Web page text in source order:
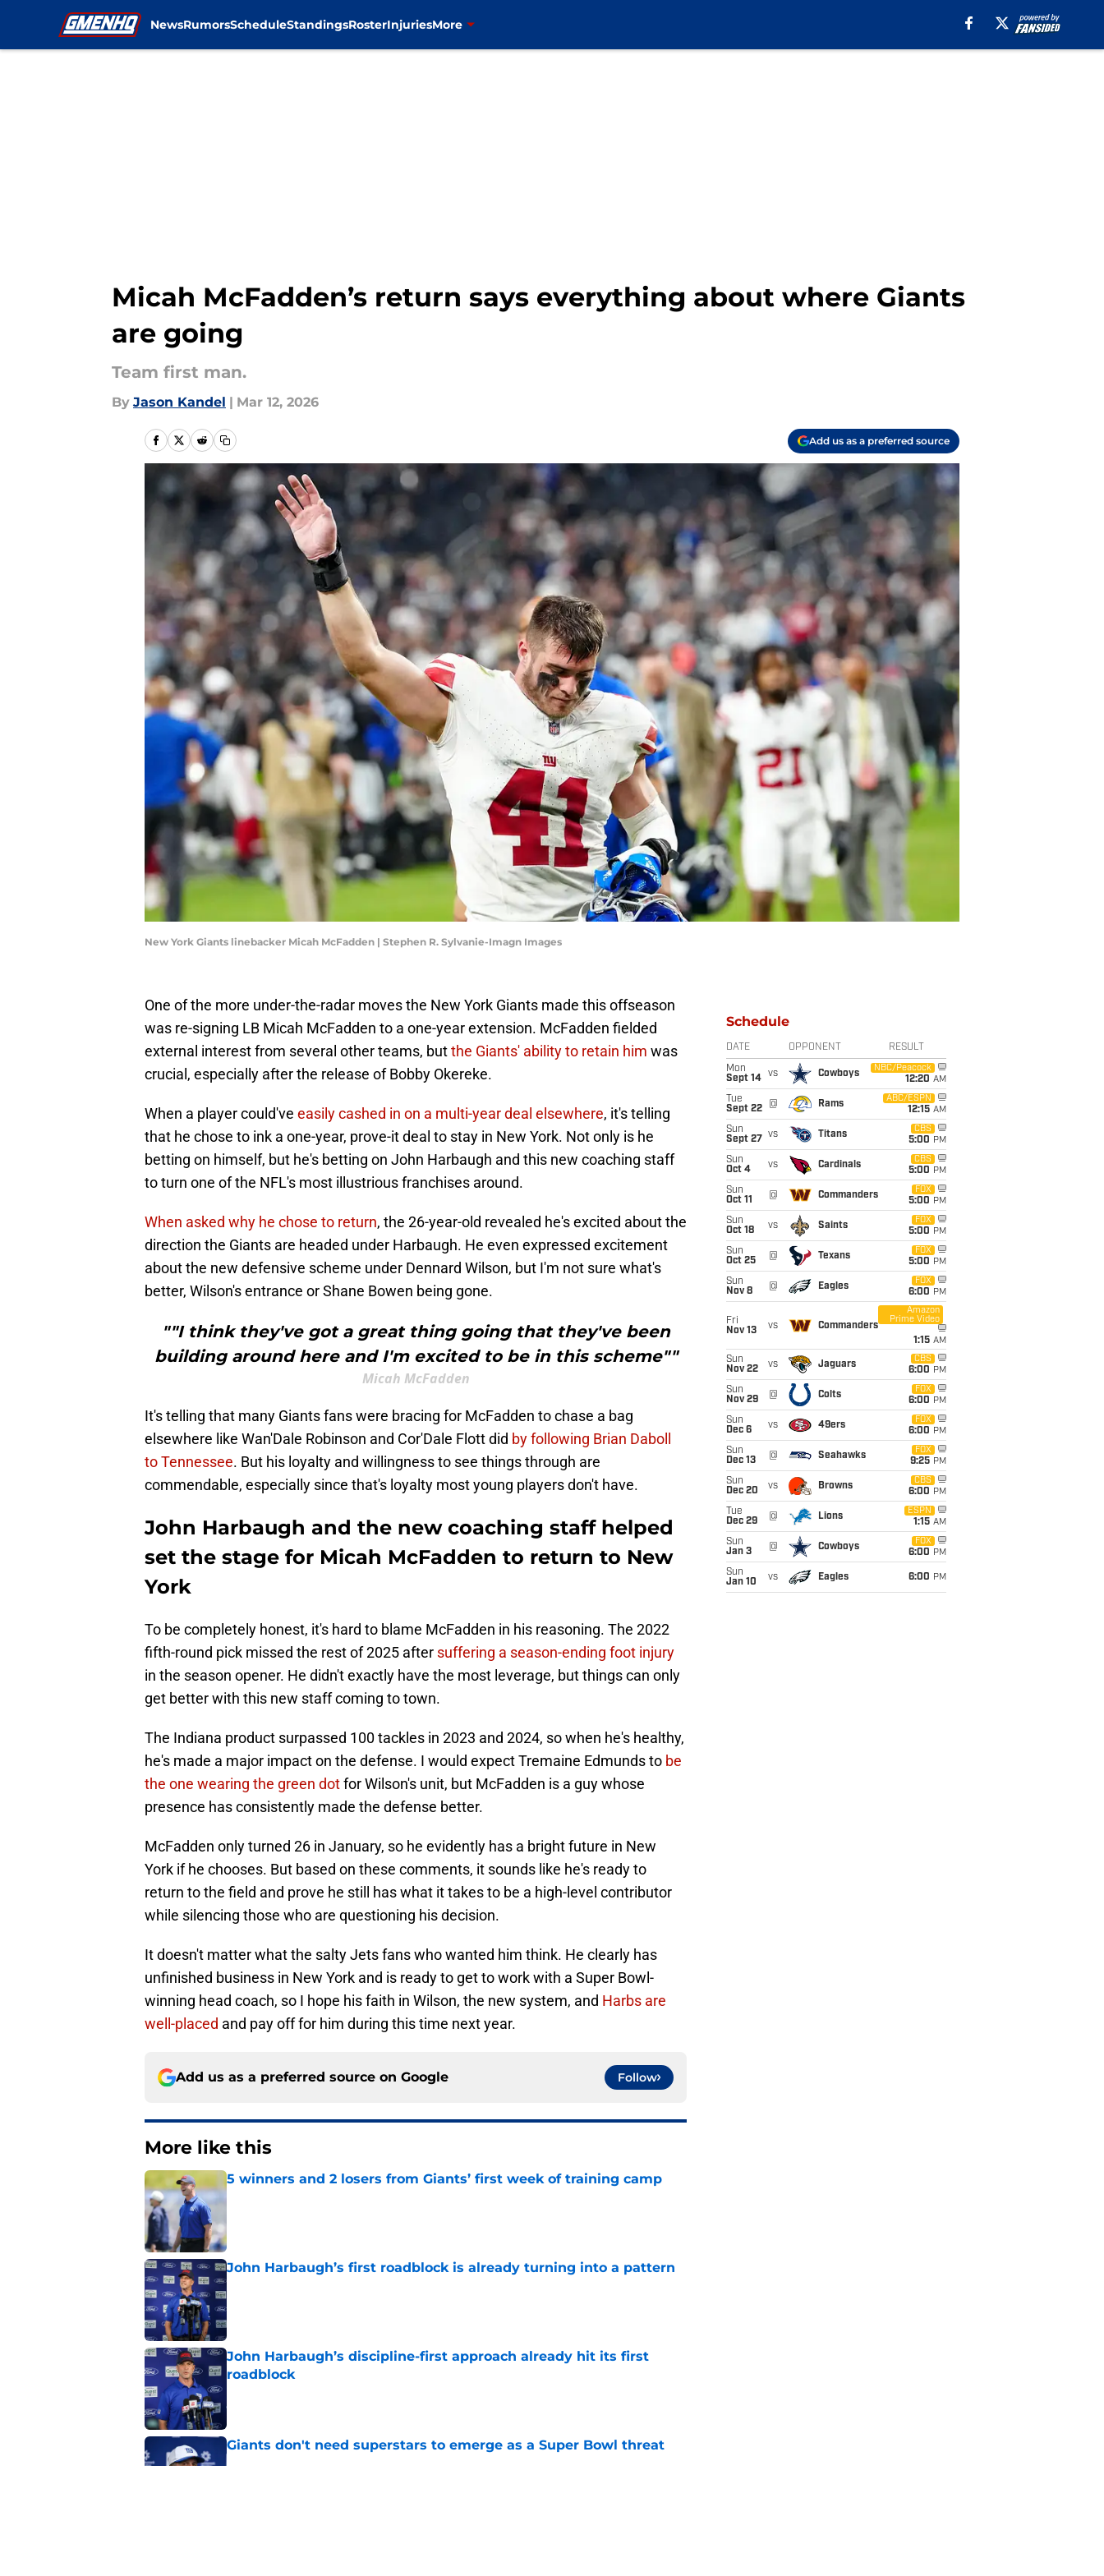
NewsRumorsScheduleStandingsRosterInjuriesMore
Micah McFadden’s return says everything about where Giants
are going
Team first man.
By Jason Kandel | Mar 12, 2026
Add us as a preferred source
New York Giants linebacker Micah McFadden | Stephen R. Sylvanie-Imagn Images
One of the more under-the-radar moves the New York Giants made this offseason
was re-signing LB Micah McFadden to a one-year extension. McFadden fielded
external interest from several other teams, butthe Giants' ability to retain him was
crucial, especially after the release of Bobby Okereke.
When a player could've easily cashed in on a multi-year deal elsewhere, it's telling
that he chose to ink a one-year, prove-it deal to stay in New York. Not only is he
betting on himself, but he's betting on John Harbaugh and this new coaching staff
to turn one of the NFL's most illustrious franchises around.
When asked why he chose to return, the 26-year-old revealed he's excited about the
direction the Giants are headed under Harbaugh. He even expressed excitement
about the new defensive scheme under Dennard Wilson, but I'm not sure what's
better, Wilson's entrance or Shane Bowen being gone.
""I think they've got a great thing going that they've been
building around here and I'm excited to be in this scheme""
Micah McFadden
It's telling that many Giants fans were bracing for McFadden to chase a bag
elsewhere like Wan'Dale Robinson and Cor'Dale Flott did by following Brian Daboll
to Tennessee. But his loyalty and willingness to see things through are
commendable, especially since that's loyalty most young players don't have.
John Harbaugh and the new coaching staff helped
set the stage for Micah McFadden to return to New
York
To be completely honest, it's hard to blame McFadden in his reasoning. The 2022
fifth-round pick missed the rest of 2025 after suffering a season-ending foot injury
in the season opener. He didn't exactly have the most leverage, but things can only
get better with this new staff coming to town.
The Indiana product surpassed 100 tackles in 2023 and 2024, so when he's healthy,
he's made a major impact on the defense. I would expect Tremaine Edmunds to be
the one wearing the green dotfor Wilson's unit, but McFadden is a guy whose
presence has consistently made the defense better.
McFadden only turned 26 in January, so he evidently has a bright future in New
York if he chooses. But based on these comments, it sounds like he's ready to
return to the field and prove he still has what it takes to be a high-level contributor
while silencing those who are questioning his decision.
It doesn't matter what the salty Jets fans who wanted him think. He clearly has
unfinished business in New York and is ready to get to work with a Super Bowl-
winning head coach, so I hope his faith in Wilson, the new system, and Harbs are
well-placed and pay off for him during this time next year.
Add us as a preferred source on Google Follow
More like this
5 winners and 2 losers from Giants’ first week of training camp
Published by on Invalid Date
John Harbaugh’s first roadblock is already turning into a pattern
Published by on Invalid Date
John Harbaugh’s discipline-first approach already hit its first
roadblock
Giants don't need superstars to emerge as a Super Bowl threat
Schedule
DATE OPPONENT RESULT
Mon
Sept 14
vs Cowboys
NBC/Peacock
12:20 AM
Tue
Sept 22
@ Rams
ABC/ESPN
12:15 AM
Sun
Sept 27
vs Titans
CBS
5:00 PM
Sun
Oct 4
vs Cardinals
CBS
5:00 PM
Sun
Oct 11
@ Commanders
FOX
5:00 PM
Sun
Oct 18
vs Saints
FOX
5:00 PM
Sun
Oct 25
@ Texans
FOX
5:00 PM
Sun
Nov 8
@ Eagles
FOX
6:00 PM
Fri
Nov 13
vs Commanders
Amazon
Prime Video
1:15 AM
Sun
Nov 22
vs Jaguars
CBS
6:00 PM
Sun
Nov 29
@ Colts
FOX
6:00 PM
Sun
Dec 6
vs 49ers
FOX
6:00 PM
Sun
Dec 13
@ Seahawks
FOX
9:25 PM
Sun
Dec 20
vs Browns
CBS
6:00 PM
Tue
Dec 29
@ Lions
ESPN
1:15 AM
Sun
Jan 3
@ Cowboys
FOX
6:00 PM
Sun
Jan 10
vs Eagles 6:00 PM